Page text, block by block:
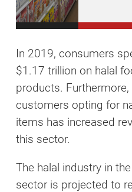
In 2019, consumers
$1.17 trillion on halal
products.
customers opting for
items has increased
this sector.
The halal industry in
sector is projected to